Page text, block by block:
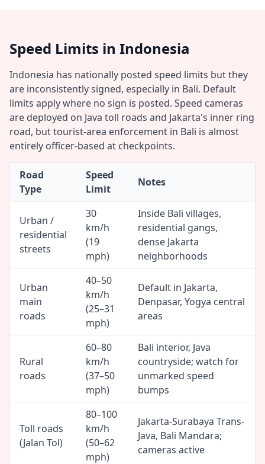
Speed Limits in Indonesia
Indonesia has nationally posted speed limits but they
are inconsistently signed, especially in Bali. Default
limits apply where no sign is posted. Speed cameras
are deployed on Java toll roads and Jakarta's inner ring
road, but tourist-area enforcement in Bali is almost
entirely officer-based at checkpoints.
Road
Type
Speed
Limit
Notes
Urban /
residential
streets
30
km/h
(19
mph)
Inside Bali villages,
residential gangs,
dense Jakarta
neighborhoods
Urban
main
roads
40–50
km/h
(25–31
mph)
Default in Jakarta,
Denpasar, Yogya central
areas
Rural
roads
60–80
km/h
(37–50
mph)
Bali interior, Java
countryside; watch for
unmarked speed
bumps
Toll roads
(Jalan Tol)
80–100
km/h
(50–62
mph)
Jakarta-Surabaya Trans-
Java, Bali Mandara;
cameras active